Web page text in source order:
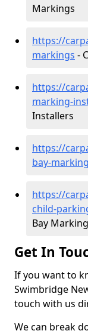
Markings
https://
markings -
https://
marking-
Installers
https://
bay-
https://
child-
Bay
Get In
If you want to
Swimbridge
touch with us
We can break